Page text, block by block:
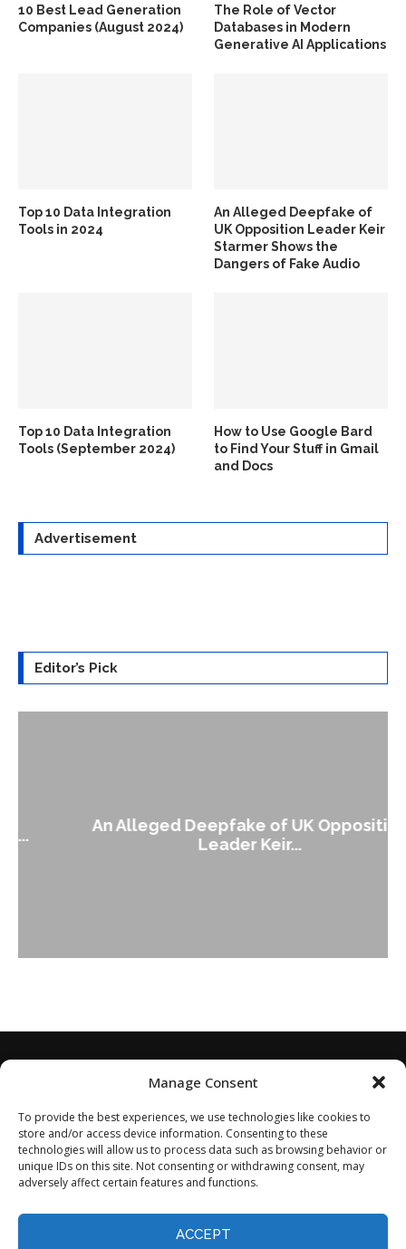
Manage Consent
To provide the best experiences, we use technologies like cookies to
store and/or access device information. Consenting to these
technologies will allow us to process data such as browsing behavior or
unique IDs on this site. Not consenting or withdrawing consent, may
adversely affect certain features and functions.
ACCEPT
10 Best Lead Generation
Companies (August 2024)
The Role of Vector
Databases in Modern
Generative AI Applications
Top 10 Data Integration
Tools in 2024
An Alleged Deepfake of
UK Opposition Leader Keir
Starmer Shows the
Dangers of Fake Audio
Top 10 Data Integration
Tools (September 2024)
How to Use Google Bard
to Find Your Stuff in Gmail
and Docs
Advertisement
Editor’s Pick
An Alleged Deepfake of UK Opposition
Leader Keir...
Terms of Service
Contact Opt-out preferences